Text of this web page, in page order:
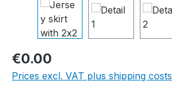
€0.00
Prices excl. VAT plus shipping costs